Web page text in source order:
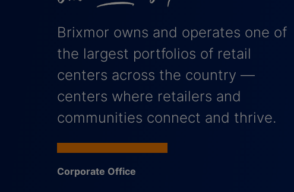
Brixmor owns and operates one of
the largest portfolios of retail
centers across the country —
centers where retailers and
communities connect and thrive.
Corporate Office